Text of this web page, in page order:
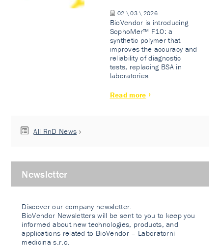
02 \ 03 \ 2026
BioVendor is introducing
SophoMer™ F10: a
synthetic polymer that
improves the accuracy and
reliability of diagnostic
tests, replacing BSA in
laboratories.
Read more
All RnD News
Newsletter
Discover our company newsletter.
BioVendor Newsletters will be sent to you to keep you
informed about new technologies, products, and
applications related to BioVendor – Laboratorni
medicina s.r.o.